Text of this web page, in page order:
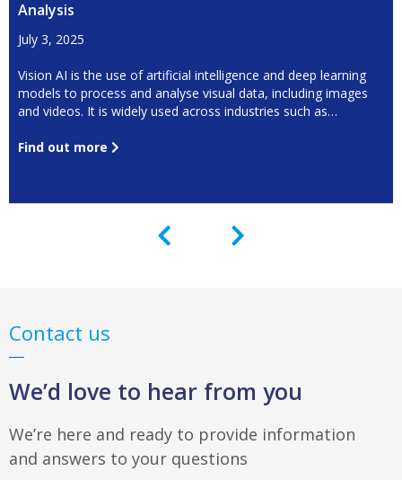
Analysis
July 3, 2025
Vision AI is the use of artificial intelligence and deep learning
models to process and analyse visual data, including images
and videos. It is widely used across industries such as
to automate tasks that require high precision and efficiency.
Find out more
Contact us
We’d love to hear from you
We’re here and ready to provide information
and answers to your questions